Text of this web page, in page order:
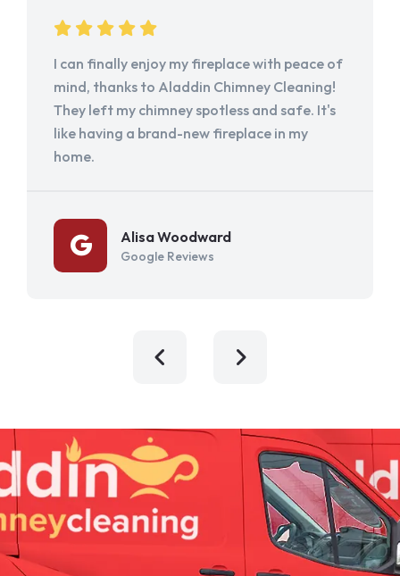
I can finally enjoy my fireplace with peace of
mind, thanks to Aladdin Chimney Cleaning!
They left my chimney spotless and safe. It's
like having a brand-new fireplace in my
home.
Alisa Woodward
Google Reviews